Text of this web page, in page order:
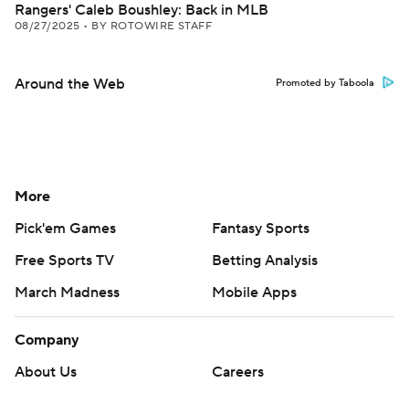
Rangers' Caleb Boushley: Back in MLB
08/27/2025 • BY ROTOWIRE STAFF
Around the Web Promoted by Taboola
More
Pick'em Games
Fantasy Sports
Free Sports TV
Betting Analysis
March Madness
Mobile Apps
Company
About Us
Careers